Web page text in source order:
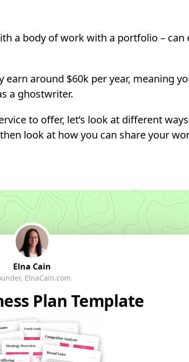
a body of work with a portfolio – can
earn around $60k per year, meaning
a ghostwriter.
to offer, let’s look at different
look at how you can share your
Elna Cain
ElnaCain.com
Plan Template